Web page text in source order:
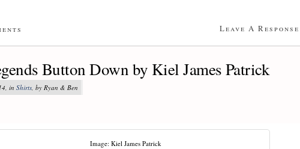
Leave A Response
Button Down by Kiel James Patrick
in Shirts, by Ryan & Ben
Image: Kiel James Patrick